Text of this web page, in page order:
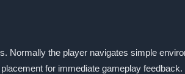
Normally the player navigates simple
for immediate gameplay feedback.